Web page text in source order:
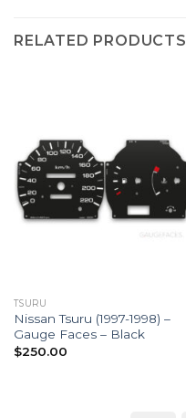
RELATED PRODUCTS
TSURU
Nissan Tsuru (1997-1998) –
Gauge Faces – Black
$250.00